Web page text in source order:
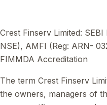
Crest Finserv Limited:
NSE), AMFI (Reg: ARN-
FIMMDA Accreditation
The term Crest Finserv
the owners, managers of